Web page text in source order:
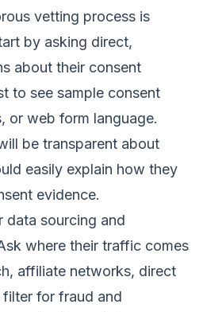
vetting process is
by asking direct,
about their consent
to see sample consent
or web form language.
be transparent about
easily explain how they
evidence.
data sourcing and
where their traffic comes
affiliate networks, direct
for fraud and